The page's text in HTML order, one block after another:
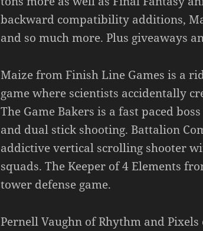
backward compatibility additions,
and so much more. Plus giveaways
Maize from Finish Line Games is a
game where scientists accidentally
The Game Bakers is a fast paced
and dual stick shooting. Battalion
addictive vertical scrolling shooter
squads. The Keeper of 4 Elements
tower defense game.
Pernell Vaughn of Rhythm and